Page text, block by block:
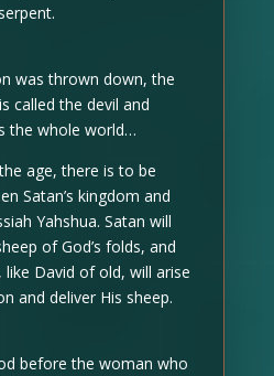
was thrown down, the
called the devil and
the whole world…
age, there is to be
Satan’s kingdom and
Yahshua. Satan will
of God’s folds, and
like David of old, will arise
and deliver His sheep.
before the woman who